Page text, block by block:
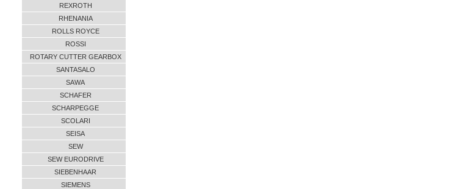
REXROTH
RHENANIA
ROLLS ROYCE
ROSSI
ROTARY CUTTER GEARBOX
SANTASALO
SAWA
SCHAFER
SCHARPEGGE
SCOLARI
SEISA
SEW
SEW EURODRIVE
SIEBENHAAR
SIEMENS